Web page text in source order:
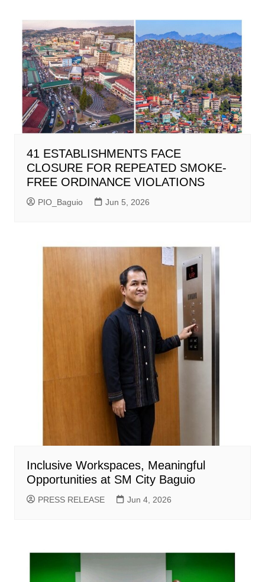
41 ESTABLISHMENTS FACE
CLOSURE FOR REPEATED SMOKE-
FREE ORDINANCE VIOLATIONS
PIO_Baguio Jun 5, 2026
Inclusive Workspaces, Meaningful
Opportunities at SM City Baguio
PRESS RELEASE Jun 4, 2026